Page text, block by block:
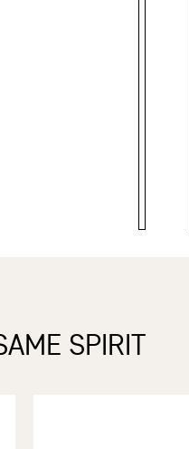
SPIRIT